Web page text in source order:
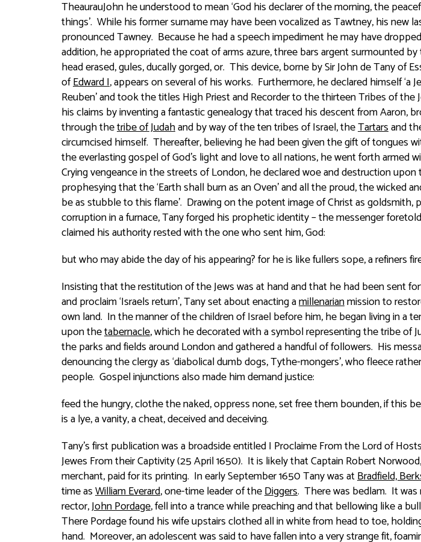
TheaurauJohn he understood to mean ‘God his declarer of the morning, the
things’. While his former surname may have been vocalized asTawtney, his new
pronouncedTawney. Because he had a speech impediment he may have
addition, he appropriated the coat of armsazure, three bars argentsurmounted
head erased, gules, ducally gorged, or. This device, borne by Sir John de Tany of
ofEdward I, appears on several of his works. Furthermore, he declared himself ‘a
Reuben’ and took the titles High Priest and Recorder to the thirteen Tribes of the
his claims by inventing a fantastic genealogy that traced his descent from Aaron,
through thetribe of Judahand by way of the ten tribes of Israel, theTartarsand
circumcised himself. Thereafter, believing he had been given the gift of tongues
the everlasting gospel of God’s light and love to all nations, he went forth armed
Crying vengeance in the streets of London, he declared woe and destruction
prophesying that the ‘Earth shall burn as an Oven’ and all the proud, the wicked
be as stubble to this flame’. Drawing on the potent image of Christ as goldsmith,
corruption in a furnace, Tany forged his prophetic identity – the messenger
claimed his authority rested with the one who sent him, God:
but who may abide the day of his appearing? for he is like fullers sope, a refiners
Insisting that the restitution of the Jews was at hand and that he had been sent
and proclaim ‘Israels return’, Tany set about enacting amillenarianmission to
own land. In the manner of the children of Israel before him, he began living in a
upon thetabernacle, which he decorated with a symbol representing the tribe of
the parks and fields around London and gathered a handful of followers. His
denouncing the clergy as ‘diabolical dumb dogs, Tythe-mongers’, who fleece
people. Gospel injunctions also made him demand justice:
feed the hungry, clothe the naked, oppress none, set free them bounden, if this
is a lye, a vanity, a cheat, deceived and deceiving.
Tany’s first publication was a broadside entitledI Proclaime From the Lord of
Jewes From their Captivity(25 April 1650). It is likely that Captain Robert
merchant, paid for its printing. In early September 1650 Tany was atBradfield,
time asWilliam Everard, one-time leader of theDiggers. There was bedlam. It
rector,John Pordage, fell into a trance while preaching and that bellowing like a
There Pordage found his wife upstairs clothed all in white from head to toe,
hand. Moreover, an adolescent was said to have fallen into a very strange fit,